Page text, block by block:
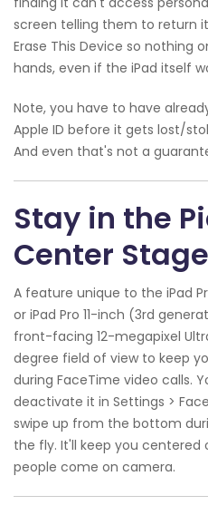
screen telling them to return
Erase This Device so nothing
hands, even if the iPad itself
Note, you have to have
Apple ID before it gets lost/
And even that's not a
Stay in the
Center Stage
A feature unique to the iPad
or iPad Pro 11-inch (3rd
front-facing 12-megapixel
degree field of view to keep
during FaceTime video calls.
deactivate it in Settings >
swipe up from the bottom
the fly. It'll keep you
people come on camera.